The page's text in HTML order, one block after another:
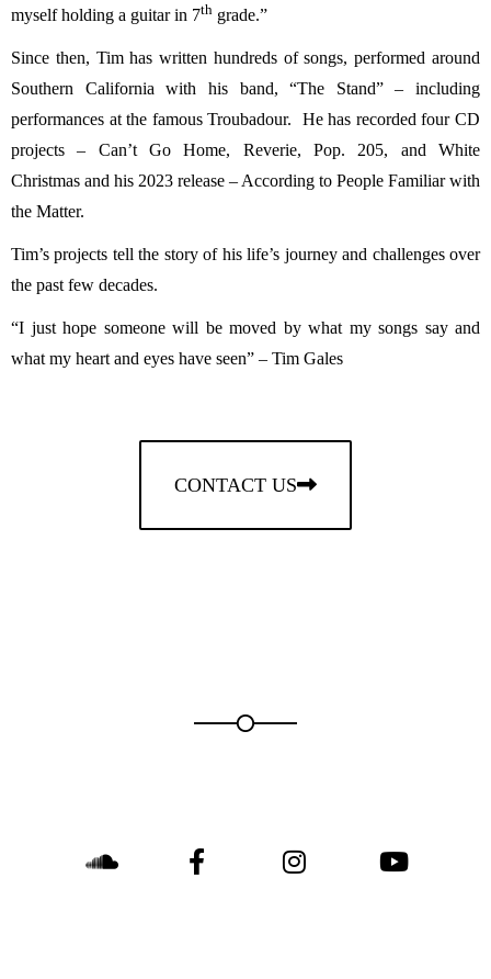
myself holding a guitar in 7th grade.”
Since then, Tim has written hundreds of songs, performed around
Southern California with his band, “The Stand” – including
performances at the famous Troubadour. He has recorded four CD
projects – Can’t Go Home, Reverie, Pop. 205, and White
Christmas and his 2023 release – According to People Familiar with
the Matter.
Tim’s projects tell the story of his life’s journey and challenges over
the past few decades.
“I just hope someone will be moved by what my songs say and
what my heart and eyes have seen” – Tim Gales
CONTACT US